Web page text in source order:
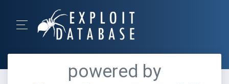
powered by